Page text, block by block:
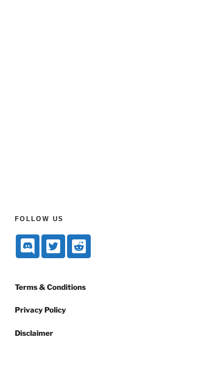
FOLLOW US
Terms & Conditions
Privacy Policy
Disclaimer